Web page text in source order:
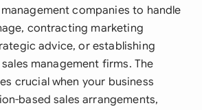
companies to handle
contracting marketing
advice, or establishing
management firms. The
crucial when your business
based sales arrangements,